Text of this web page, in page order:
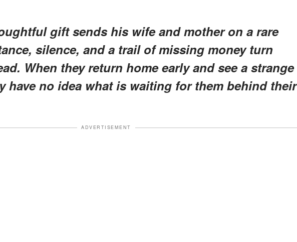
gift sends his wife and mother on a rare
silence, and a trail of missing money turn
When they return home early and see a strange
have no idea what is waiting for them behind their
ADVERTISEMENT